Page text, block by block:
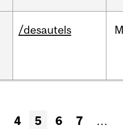
/desautels
4 5 6 7
…